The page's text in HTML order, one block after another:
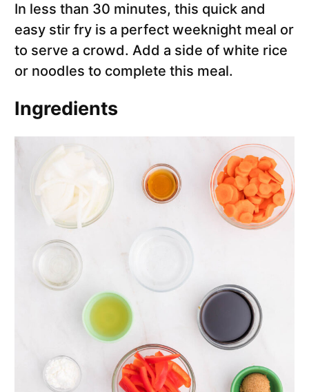
In less than 30 minutes, this quick and
easy stir fry is a perfect weeknight meal or
to serve a crowd. Add a side of white rice
or noodles to complete this meal.
Ingredients